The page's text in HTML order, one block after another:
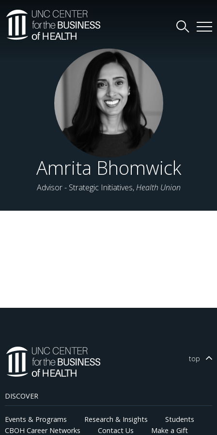
Amrita Bhomwick
Advisor - Strategic Initiatives,Health Union
top
DISCOVER
Events & Programs Research & Insights
Students
CBOH Career Networks
Contact Us Make a Gift